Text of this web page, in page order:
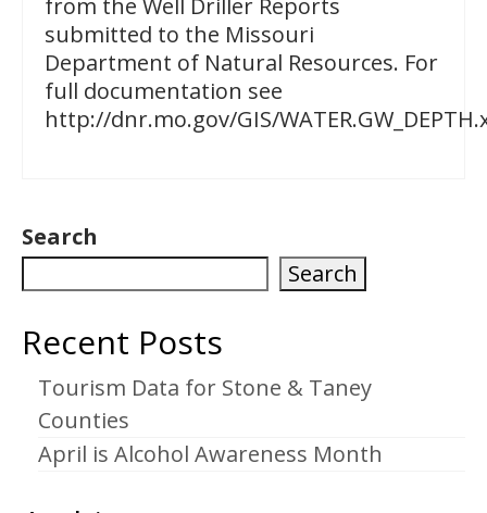
from the Well Driller Reports
submitted to the Missouri
Department of Natural Resources. For
full documentation see
http://dnr.mo.gov/GIS/
Search
Search
Recent Posts
Tourism Data for Stone & Taney
Counties
April is Alcohol Awareness Month